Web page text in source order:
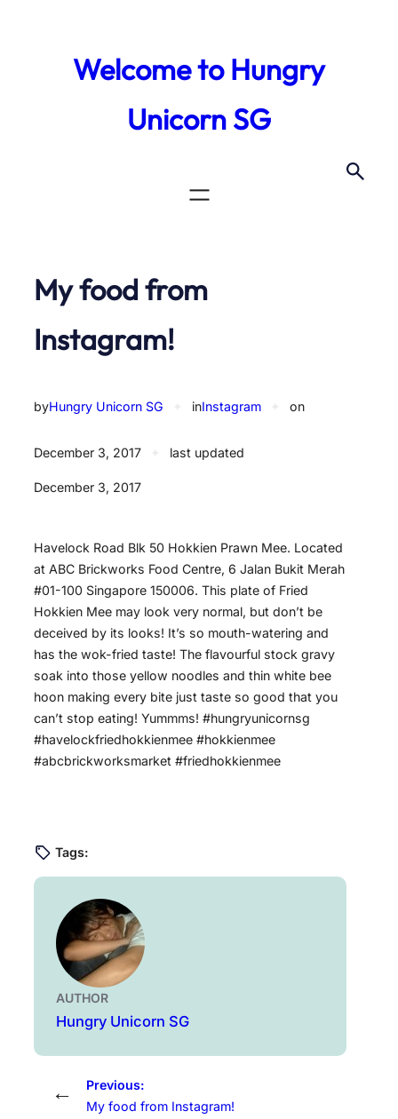
Welcome to Hungry
Unicorn SG
My food from
Instagram!
byHungry Unicorn SG inInstagram on
December 3, 2017 last updated
December 3, 2017
Havelock Road Blk 50 Hokkien Prawn Mee. Located
at ABC Brickworks Food Centre, 6 Jalan Bukit Merah
#01-100 Singapore 150006. This plate of Fried
Hokkien Mee may look very normal, but don’t be
deceived by its looks! It’s so mouth-watering and
has the wok-fried taste! The flavourful stock gravy
soak into those yellow noodles and thin white bee
hoon making every bite just taste so good that you
can’t stop eating! Yummms! #hungryunicornsg
#havelockfriedhokkienmee #hokkienmee
#abcbrickworksmarket #friedhokkienmee
Tags:
AUTHOR
Hungry Unicorn SG
←
Previous:
My food from Instagram!